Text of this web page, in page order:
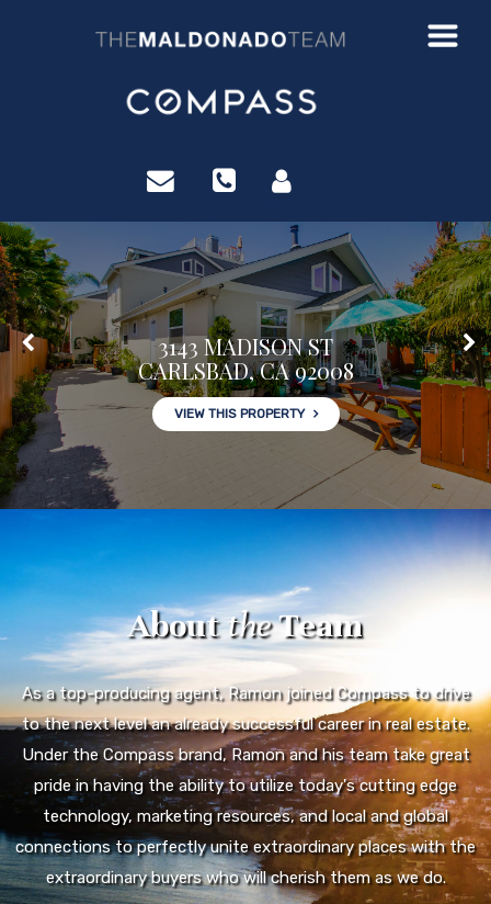
3143 MADISON ST
CARLSBAD, CA 92008
VIEW THIS PROPERTY
AbouttheTeam
As a top-producing agent, Ramon joined Compass to drive
to the next level an already successful career in real estate.
Under the Compass brand, Ramon and his team take great
pride in having the ability to utilize today's cutting edge
technology, marketing resources, and local and global
connections to perfectly unite extraordinary places with the
extraordinary buyers who will cherish them as we do.